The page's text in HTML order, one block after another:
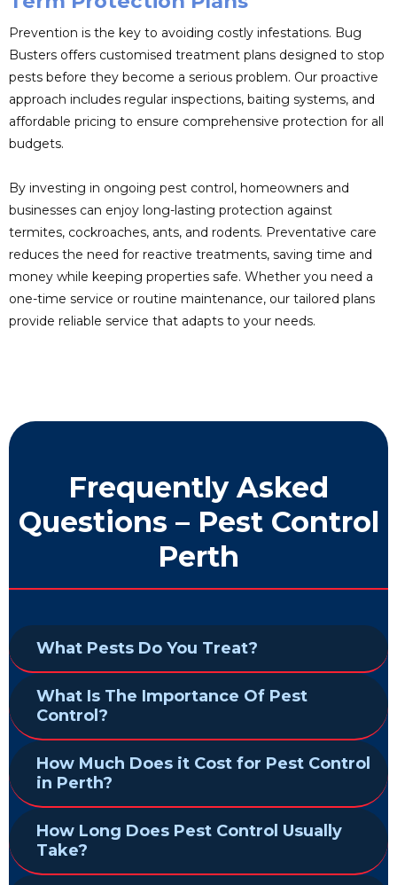
Prevention is the key to avoiding costly infestations. Bug
Busters offers customised treatment plans designed to stop
pests before they become a serious problem. Our proactive
approach includes regular inspections, baiting systems, and
affordable pricing to ensure comprehensive protection for all
budgets.
By investing in ongoing pest control, homeowners and
businesses can enjoy long-lasting protection against
termites, cockroaches, ants, and rodents. Preventative care
reduces the need for reactive treatments, saving time and
money while keeping properties safe. Whether you need a
one-time service or routine maintenance, our tailored plans
provide reliable service that adapts to your needs.
Frequently Asked
Questions – Pest Control
Perth
What Pests Do You Treat?
What Is The Importance Of Pest
Control?
How Much Does it Cost for Pest Control
in Perth?
How Long Does Pest Control Usually
Take?